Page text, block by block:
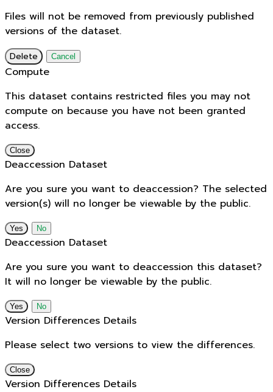
Files will not be removed from previously published
versions of the dataset.
Delete Cancel
Compute
This dataset contains restricted files you may not
compute on because you have not been granted
access.
Close
Deaccession Dataset
Are you sure you want to deaccession? The selected
version(s) will no longer be viewable by the public.
No
Deaccession Dataset
Are you sure you want to deaccession this dataset?
It will no longer be viewable by the public.
No
Version Differences Details
Please select two versions to view the differences.
Close
Version Differences Details